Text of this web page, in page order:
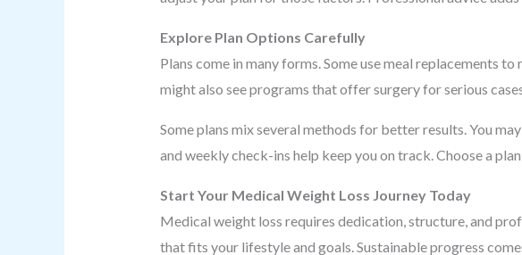
Explore Plan Options Carefully
Plans come in many forms. Some use meal replacements
might also see programs that offer surgery for serious
Some plans mix several methods for better results. You
and weekly check-ins help keep you on track. Choose a
Start Your Medical Weight Loss Journey Today
Medical weight loss requires dedication, structure, and
that fits your lifestyle and goals. Sustainable progress